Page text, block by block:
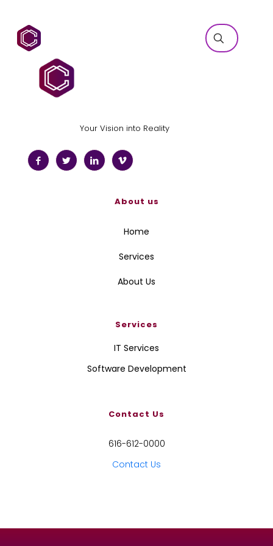
Your Vision into Reality
About us
Home
Services
About Us
Services
IT Services
Software Development
Contact Us
616-612-0000
Contact Us